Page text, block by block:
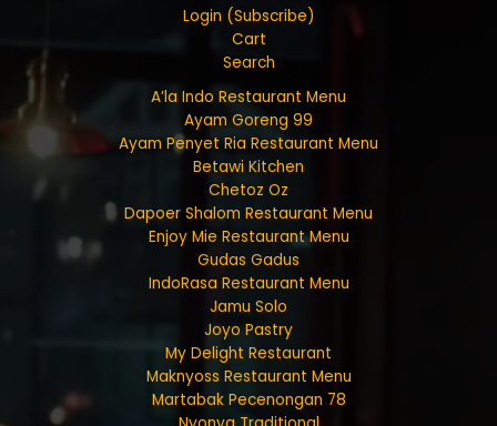
Login (Subscribe)
Cart
Search
A’la Indo Restaurant Menu
Ayam Goreng 99
Ayam Penyet Ria Restaurant Menu
Betawi Kitchen
Chetoz Oz
Dapoer Shalom Restaurant Menu
Enjoy Mie Restaurant Menu
Gudas Gadus
IndoRasa Restaurant Menu
Jamu Solo
Joyo Pastry
My Delight Restaurant
Maknyoss Restaurant Menu
Martabak Pecenongan 78